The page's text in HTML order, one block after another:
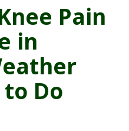
Pain
in
Do